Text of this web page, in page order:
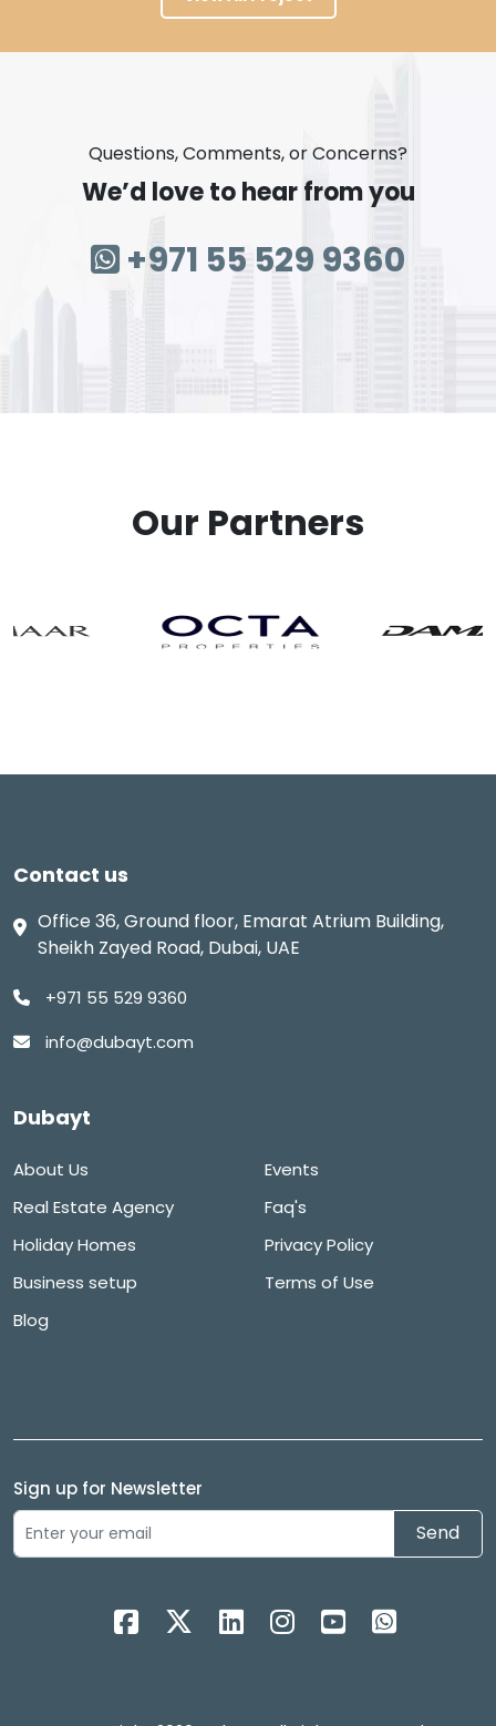
Questions, Comments, or Concerns?
We’d love to hear from you
+971 55 529 9360
Our Partners
Contact us
Office 36, Ground floor, Emarat Atrium Building,
Sheikh Zayed Road, Dubai, UAE
+971 55 529 9360
info@dubayt.com
Dubayt
About Us
Real Estate Agency
Holiday Homes
Business setup
Blog
Events
Faq's
Privacy Policy
Terms of Use
Sign up for Newsletter
Send